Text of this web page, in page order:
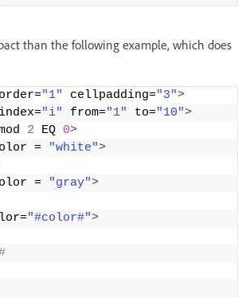
than the following example, which does
"1" cellpadding="3">
"i" from="1" to="10">
2 EQ 0>
= "white">
= "gray">
"#color#">